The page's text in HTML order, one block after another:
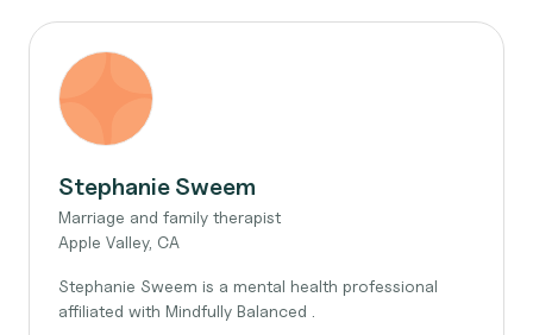
Stephanie Sweem
Marriage and family therapist
Apple Valley, CA
Stephanie Sweem is a mental health professional
affiliated with Mindfully Balanced .